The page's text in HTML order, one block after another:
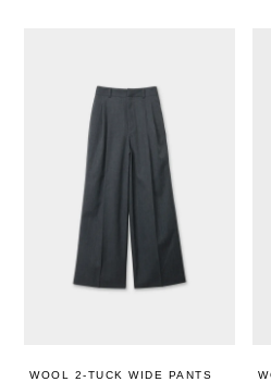
WOOL 2-TUCK WIDE PANTS